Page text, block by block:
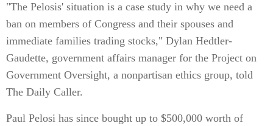
"The Pelosis' situation is a case study in why we need a
ban on members of Congress and their spouses and
immediate families trading stocks," Dylan Hedtler-
Gaudette, government affairs manager for the Project on
Government Oversight, a nonpartisan ethics group, told
The Daily Caller.
Paul Pelosi has since bought up to $500,000 worth of